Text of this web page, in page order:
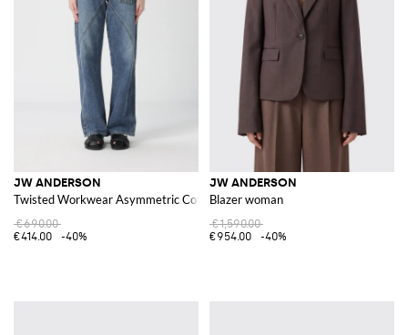
JW ANDERSON
Twisted Workwear Asymmetric Cotton Denim Jeans
€690.00
€414.00
-40%
JW ANDERSON
Blazer woman
€1,590.00
€954.00
-40%